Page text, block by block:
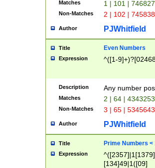
Matches 1 | 101 |
Non-Matches 2 | 102 |
Author PJWhitfield
Title Even Numbers
Expression ^([1-
Description Any number
Matches 2 | 64 |
Non-Matches 3 | 65 |
Author PJWhitfield
Title Prime Numbers <
Expression
[134]49|1([09]